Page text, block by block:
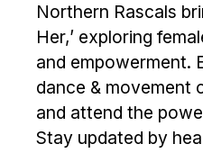
Northern Rascals
Her,’ exploring
and empowerment.
dance & movement
and attend the
Stay updated by